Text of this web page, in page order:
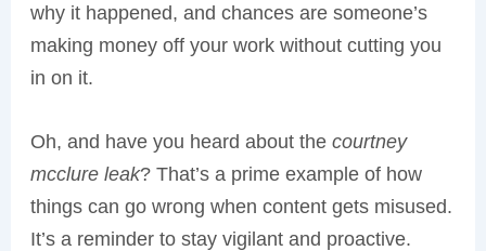
why it happened, and chances are someone’s
making money off your work without cutting you
in on it.
Oh, and have you heard about the courtney
mcclure leak? That’s a prime example of how
things can go wrong when content gets misused.
It’s a reminder to stay vigilant and proactive.